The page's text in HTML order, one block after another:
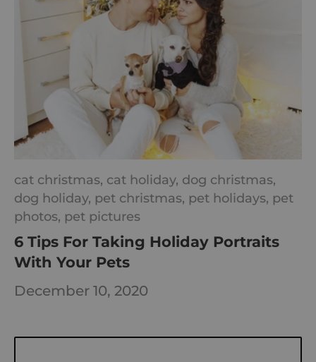
cat christmas, cat holiday, dog christmas,
dog holiday, pet christmas, pet holidays, pet
photos, pet pictures
6 Tips For Taking Holiday Portraits
With Your Pets
December 10, 2020